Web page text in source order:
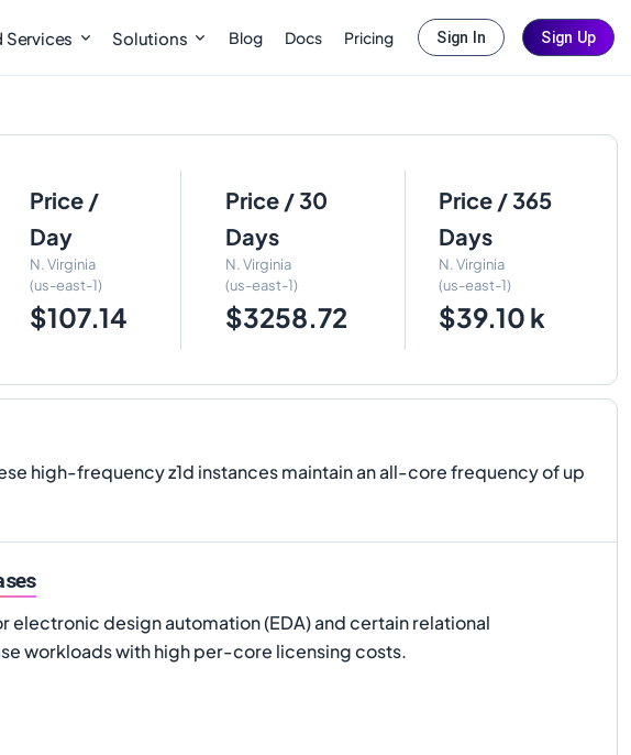
Services Solutions Blog Docs Pricing Sign In Sign Up
Price /
Day
N. Virginia
(us-east-1)
$107.14
Price / 30
Days
N. Virginia
(us-east-1)
$3258.72
Price / 365
Days
N. Virginia
(us-east-1)
$39.10 k
high-frequency z1d instances maintain an all-core frequency of up
electronic design automation (EDA) and certain relational
workloads with high per-core licensing costs.